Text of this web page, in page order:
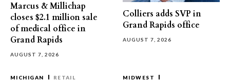
Marcus & Millichap
closes $2.1 million sale
of medical office in
Grand Rapids
AUGUST 7, 2026
Colliers adds SVP in
Grand Rapids office
AUGUST 7, 2026
MICHIGAN RETAIL
MIDWEST